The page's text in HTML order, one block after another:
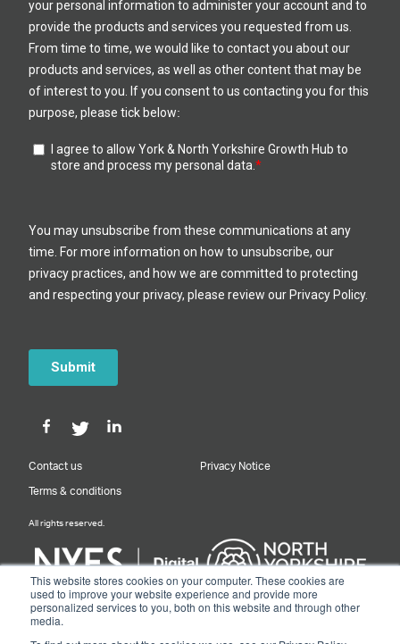
This website stores cookies on your computer. These cookies are
used to improve your website experience and provide more
personalized services to you, both on this website and through other
media.
Contact us Privacy Notice
Terms & conditions
All rights reserved.
Designed & Built by NYES Digital
Part of North Yorkshire Council